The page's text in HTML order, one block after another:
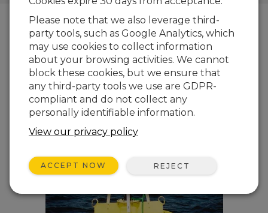
Please note that we also leverage third-
party tools, such as Google Analytics, which
may use cookies to collect information
about your browsing activities. We cannot
block these cookies, but we ensure that
any third-party tools we use are GDPR-
compliant and do not collect any
personally identifiable information.
View our privacy policy
ACCEPT NOW REJECT